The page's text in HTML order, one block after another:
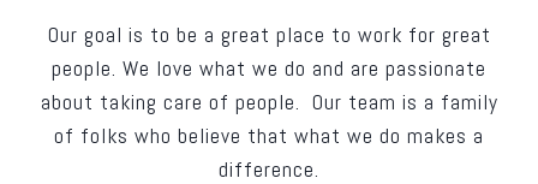
Our goal is to be a great place to work for great
people. We love what we do and are passionate
about taking care of people. Our team is a family
of folks who believe that what we do makes a
difference.